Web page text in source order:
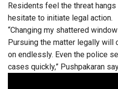
Residents feel the threat
hesitate to initiate legal action.
“Changing my shattered
Pursuing the matter legally will
on endlessly. Even the police
cases quickly,” Pushpakaran